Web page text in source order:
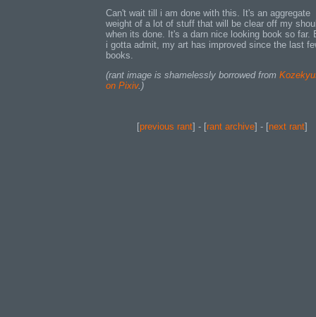
Can't wait till i am done with this. It's an aggregate
weight of a lot of stuff that will be clear off my
when its done. It's a darn nice looking book so far.
i gotta admit, my art has improved since the last
books.
(rant image is shamelessly borrowed from
on Pixiv.)
[previous rant] - [rant archive] - [next rant]